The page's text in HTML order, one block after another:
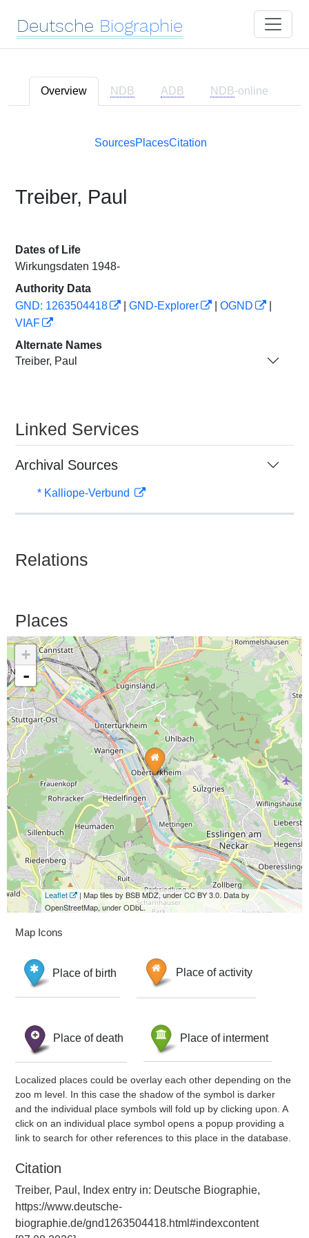
Deutsche Biographie
Overview NDB ADB NDB-online
SourcesPlacesCitation
Treiber, Paul
Dates of Life
Wirkungsdaten 1948-
Authority Data
GND: 1263504418
GND-Explorer OGND
VIAF
Alternate Names
Treiber, Paul
Linked Services
Archival Sources
* Kalliope-Verbund
Relations
Places
+
-
Leaflet
| Map tiles by BSB MDZ, under CC BY 3.0. Data by
OpenStreetMap, under ODbL.
Map Icons
Place of birth Place of activity
Place of death Place of interment
Localized places could be overlay each other depending on the
zoo m level. In this case the shadow of the symbol is darker
and the individual place symbols will fold up by clicking upon. A
click on an individual place symbol opens a popup providing a
link to search for other references to this place in the database.
Citation
Treiber, Paul, Index entry in: Deutsche Biographie,
https://www.deutsche-
biographie.de/gnd1263504418.html#indexcontent